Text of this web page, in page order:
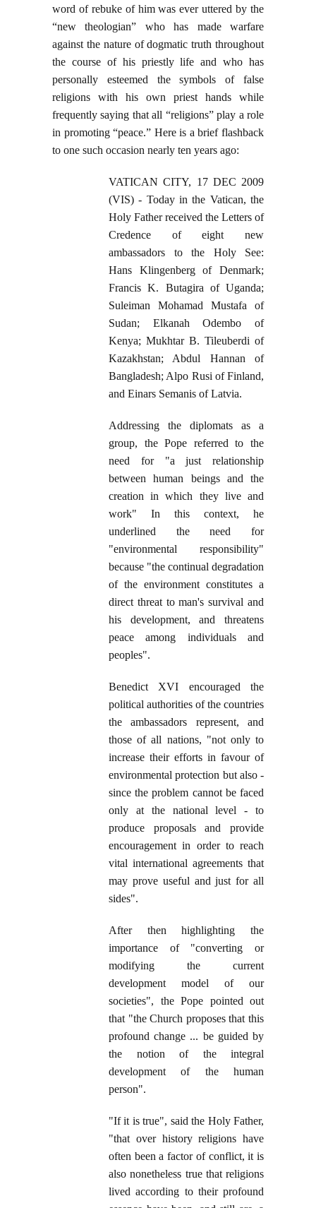
word of rebuke of him was ever uttered by the
“new theologian” who has made warfare
against the nature of dogmatic truth throughout
the course of his priestly life and who has
personally esteemed the symbols of false
religions with his own priest hands while
frequently saying that all “religions” play a role
in promoting “peace.” Here is a brief flashback
to one such occasion nearly ten years ago:
VATICAN CITY, 17 DEC 2009
(VIS) - Today in the Vatican, the
Holy Father received the Letters of
Credence of eight new
ambassadors to the Holy See:
Hans Klingenberg of Denmark;
Francis K. Butagira of Uganda;
Suleiman Mohamad Mustafa of
Sudan; Elkanah Odembo of
Kenya; Mukhtar B. Tileuberdi of
Kazakhstan; Abdul Hannan of
Bangladesh; Alpo Rusi of Finland,
and Einars Semanis of Latvia.
Addressing the diplomats as a
group, the Pope referred to the
need for "a just relationship
between human beings and the
creation in which they live and
work" In this context, he
underlined the need for
"environmental responsibility"
because "the continual degradation
of the environment constitutes a
direct threat to man's survival and
his development, and threatens
peace among individuals and
peoples".
Benedict XVI encouraged the
political authorities of the countries
the ambassadors represent, and
those of all nations, "not only to
increase their efforts in favour of
environmental protection but also -
since the problem cannot be faced
only at the national level - to
produce proposals and provide
encouragement in order to reach
vital international agreements that
may prove useful and just for all
sides".
After then highlighting the
importance of "converting or
modifying the current
development model of our
societies", the Pope pointed out
that "the Church proposes that this
profound change ... be guided by
the notion of the integral
development of the human
person".
"If it is true", said the Holy Father,
"that over history religions have
often been a factor of conflict, it is
also nonetheless true that religions
lived according to their profound